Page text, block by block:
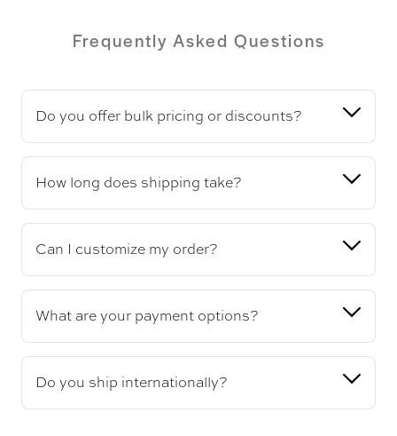
Frequently Asked Questions
Do you offer bulk pricing or discounts?
How long does shipping take?
Can I customize my order?
What are your payment options?
Do you ship internationally?